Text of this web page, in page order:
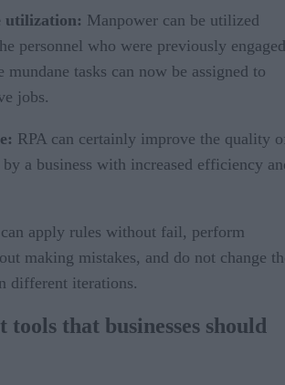
utilization: Manpower can be utilized
personnel who were previously engaged
tasks can now be assigned to
jobs.
: RPA can certainly improve the quality
a business with increased efficiency
apply rules without fail, perform
making mistakes, and do not change
different iterations.
that businesses should